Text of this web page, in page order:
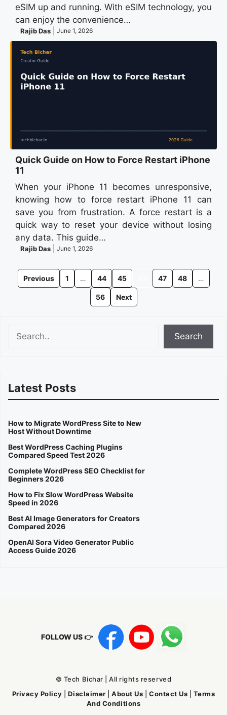
eSIM up and running. With eSIM technology, you
can enjoy the convenience…
Rajib Das June 1, 2026
Quick Guide on How to Force Restart iPhone
11
When your iPhone 11 becomes unresponsive,
knowing how to force restart iPhone 11 can
save you from frustration. A force restart is a
quick way to reset your device without losing
any data. This guide…
Rajib Das June 1, 2026
Previous 1 … 44 45 47 48 …
56 Next
Search
Latest Posts
How to Migrate WordPress Site to New
Host Without Downtime
Best WordPress Caching Plugins
Compared Speed Test 2026
Complete WordPress SEO Checklist for
Beginners 2026
How to Fix Slow WordPress Website
Speed in 2026
Best AI Image Generators for Creators
Compared 2026
OpenAI Sora Video Generator Public
Access Guide 2026
FOLLOW US 👉
© Tech Bichar | All rights reserved
Privacy Policy |Disclaimer |About Us Contact Us
Terms
And Conditions